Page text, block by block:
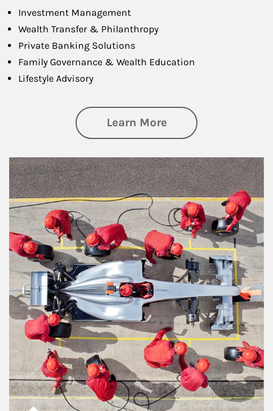
Investment Management
Wealth Transfer & Philanthropy
Private Banking Solutions
Family Governance & Wealth Education
Lifestyle Advisory
Learn Moreabout Wealth
Article Image